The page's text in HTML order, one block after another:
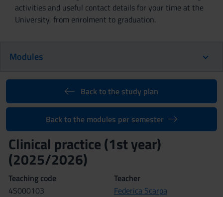
activities and useful contact details for your time at the
University, from enrolment to graduation.
Modules
Back to the study plan
Back to the modules per semester
Clinical practice (1st year)
(2025/2026)
Teaching code
4S000103
Teacher
Federica Scarpa